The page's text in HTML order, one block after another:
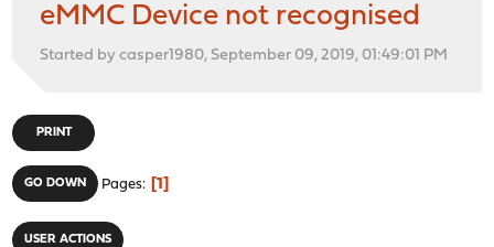
eMMC Device not recognised
Started by casper1980, September 09, 2019, 01:49:01 PM
PRINT
GO DOWN Pages 1
USER ACTIONS